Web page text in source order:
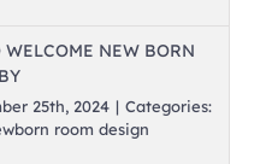
NEW BORN
25th, 2024 | Categories:
room design